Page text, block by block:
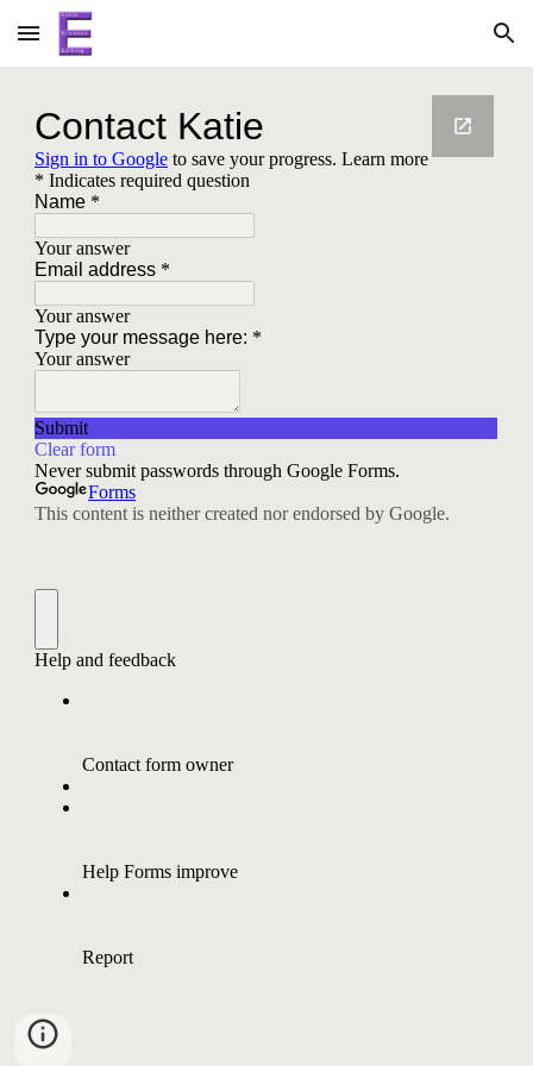
Skip to main content Skip to navigation